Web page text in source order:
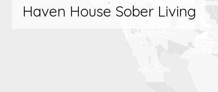
Haven House Sober Living